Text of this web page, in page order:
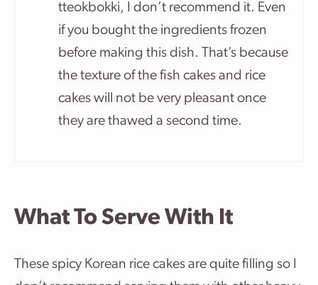
tteokbokki, I don’t recommend it. Even
if you bought the ingredients frozen
before making this dish. That’s because
the texture of the fish cakes and rice
cakes will not be very pleasant once
they are thawed a second time.
What To Serve With It
These spicy Korean rice cakes are quite filling so I